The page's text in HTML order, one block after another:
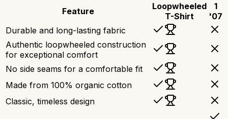
Feature
Loopwheeled
T-Shirt
1
'07
Durable and long-lasting fabric
Authentic loopwheeled construction
for exceptional comfort
No side seams for a comfortable fit
Made from 100% organic cotton
Classic, timeless design